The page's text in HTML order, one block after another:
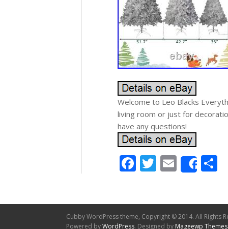
Welcome to Leo Blacks
living room or just for
have any questions!
Facebook
Twitter
Email
Cubby WordPress theme, Copyright © 2014. All Rights
Powered byWordPress. Designed by Mageewp Themes